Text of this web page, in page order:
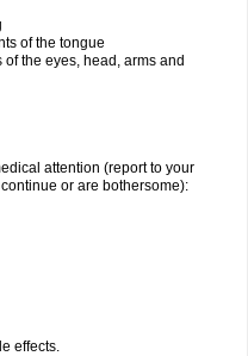
of the tongue
the eyes, head, arms and
attention (report to your
or are bothersome):
effects.